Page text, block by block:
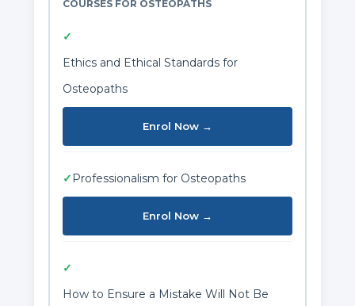
COURSES FOR OSTEOPATHS
✓
Ethics and Ethical Standards for
Osteopaths
Enrol Now →
✓ Professionalism for Osteopaths
Enrol Now →
✓
How to Ensure a Mistake Will Not Be